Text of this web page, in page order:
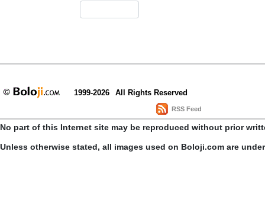
1999-2026 All Rights Reserved
RSS Feed
No part of this Internet site may be reproduced without prior
Unless otherwise stated, all images used on Boloji.com are